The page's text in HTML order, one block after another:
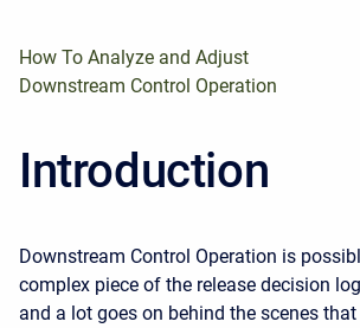
How To Analyze and Adjust
Downstream Control Operation
Introduction
Downstream Control Operation is
complex piece of the release decision
and a lot goes on behind the scenes